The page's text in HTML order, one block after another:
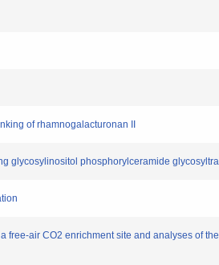
of rhamnogalacturonan II
glycosylinositol phosphorylceramide
free-air CO2 enrichment site and analyses of